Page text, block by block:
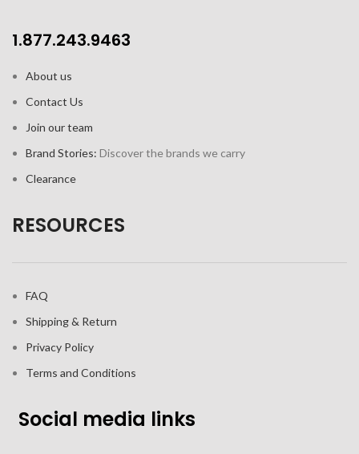
1.877.243.9463
About us
Contact Us
Join our team
Brand Stories: Discover the brands we carry
Clearance
RESOURCES
FAQ
Shipping & Return
Privacy Policy
Terms and Conditions
Social media links